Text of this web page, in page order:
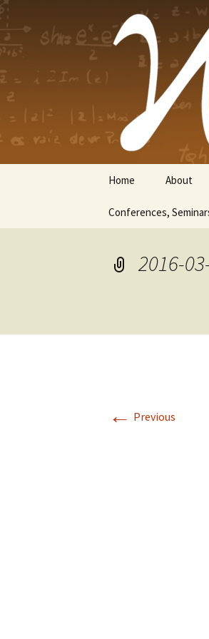
content
Home About
Conferences,
2016-
← Previous